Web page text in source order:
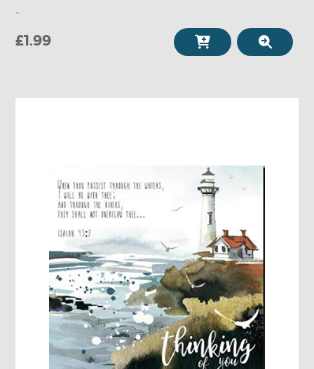
-
£1.99